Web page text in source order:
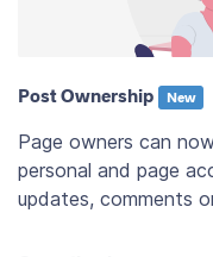
Post Ownership New
Page owners can
personal and page
updates, comments